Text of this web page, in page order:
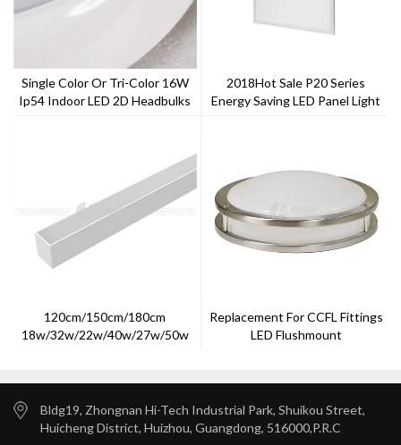
Single Color Or Tri-Color 16W
Ip54 Indoor LED 2D Headbulks
2018Hot Sale P20 Series
Energy Saving LED Panel Light
120cm/150cm/180cm
18w/32w/22w/40w/27w/50w
Replacement For CCFL Fittings
LED Flushmount
Bldg19, Zhongnan Hi-Tech Industrial Park, Shuikou Street,
Huicheng District, Huizhou, Guangdong, 516000,P.R.C